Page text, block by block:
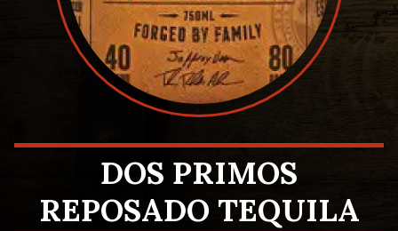
DOS PRIMOS
REPOSADO TEQUILA